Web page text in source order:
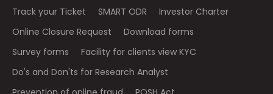
Track your Ticket
SMART ODR
Investor Charter
Online Closure Request
Download forms
Survey forms
Facility for clients view KYC
Do's and Don'ts for Research Analyst